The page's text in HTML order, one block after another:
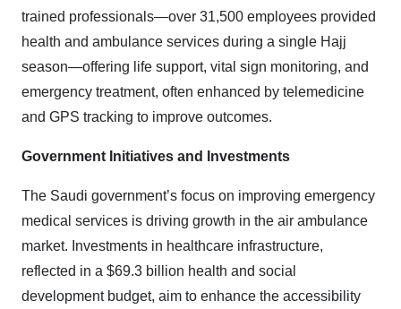
trained professionals—over 31,500 employees provided
health and ambulance services during a single Hajj
season—offering life support, vital sign monitoring, and
emergency treatment, often enhanced by telemedicine
and GPS tracking to improve outcomes.
Government Initiatives and Investments
The Saudi government’s focus on improving emergency
medical services is driving growth in the air ambulance
market. Investments in healthcare infrastructure,
reflected in a $69.3 billion health and social
development budget, aim to enhance the accessibility